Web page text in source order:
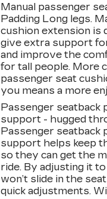
Manual passenger
Padding Long legs.
cushion extension is
give extra support
and improve the
for tall people. More
passenger seat
you means a more
Passenger seatback
support - hugged
Passenger seatback
support helps keep
so they can get the
ride. By adjusting it
won’t slide in the
quick adjustments.